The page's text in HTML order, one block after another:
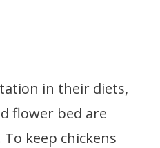
in their diets,
flower bed are
keep chickens